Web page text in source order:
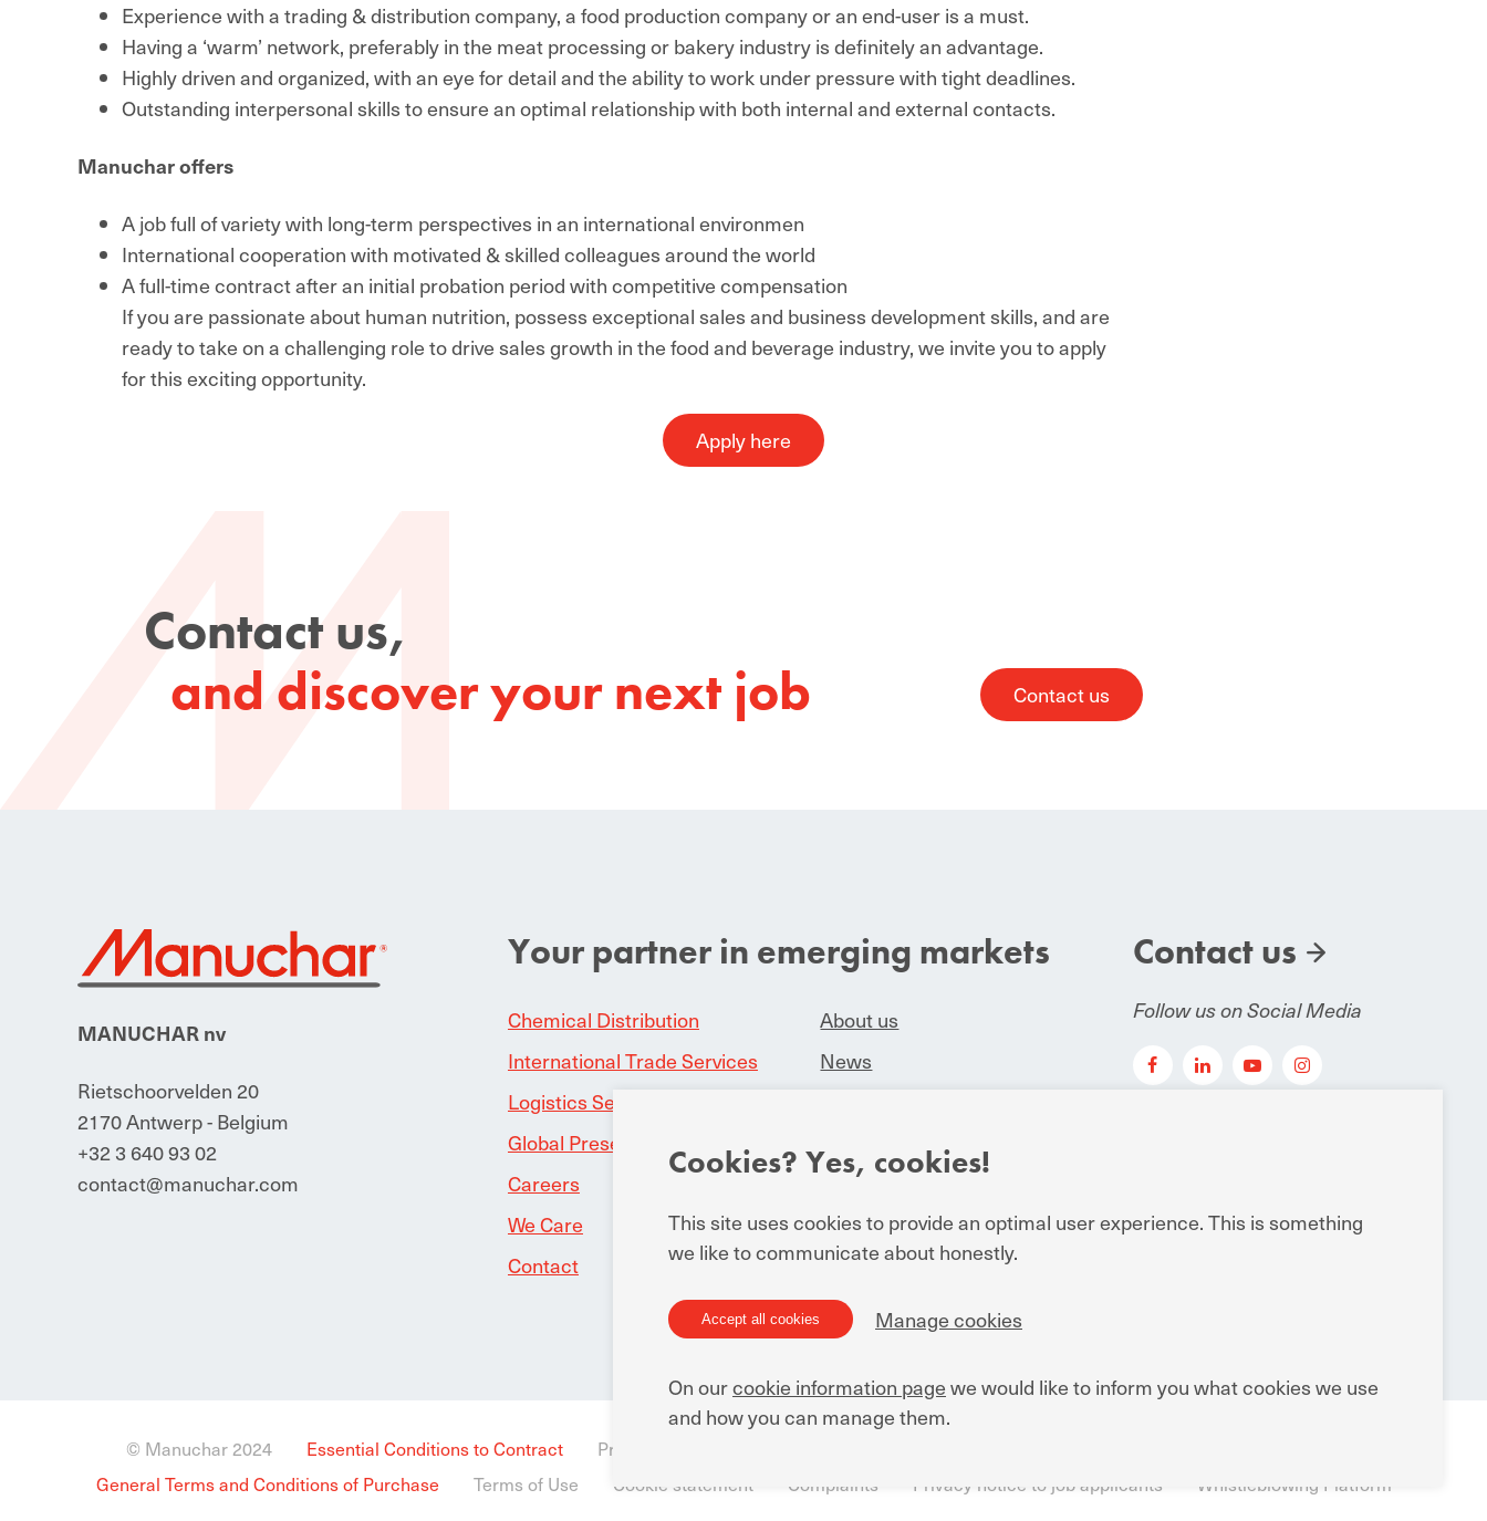
Experience with a trading & distribution company, a food production company or an end-user is a must.
Having a ‘warm’ network, preferably in the meat processing or bakery industry is definitely an advantage.
Highly driven and organized, with an eye for detail and the ability to work under pressure with tight deadlines.
Outstanding interpersonal skills to ensure an optimal relationship with both internal and external contacts.
Manuchar offers
A job full of variety with long-term perspectives in an international environmen
International cooperation with motivated & skilled colleagues around the world
A full-time contract after an initial probation period with competitive compensation
If you are passionate about human nutrition, possess exceptional sales and business development skills, and are
ready to take on a challenging role to drive sales growth in the food and beverage industry, we invite you to apply
for this exciting opportunity.
Apply here
Contact us,
and discover your next job
Contact us
MANUCHAR nv
Rietschoorvelden 20
2170 Antwerp - Belgium
+32 3 640 93 02
contact@manuchar.com
Your partner in emerging markets
Chemical Distribution
International Trade Services
Logistics Service Provider
Global Presence
Careers
We Care
Contact
About us
News
Manuchar worldwide
Contact us
Follow us on Social Media
© Manuchar 2024 Essential Conditions to Contract Privacy Statement for business and external relations
General Terms and Conditions of Purchase
Terms of Use Cookie statement Complaints Privacy notice to job applicants Whistleblowing Platform
Cookies? Yes, cookies!
This site uses cookies to provide an optimal user experience. This is something
we like to communicate about honestly.
Accept all cookies Manage cookies
On ourcookie information page we would like to inform you what cookies we use
and how you can manage them.